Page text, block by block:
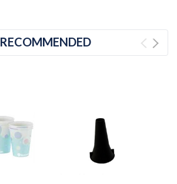
RECOMMENDED